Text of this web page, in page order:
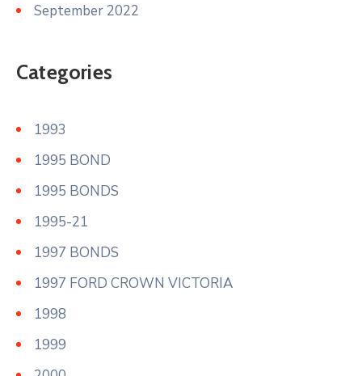
September 2022
Categories
1993
1995 BOND
1995 BONDS
1995-21
1997 BONDS
1997 FORD CROWN VICTORIA
1998
1999